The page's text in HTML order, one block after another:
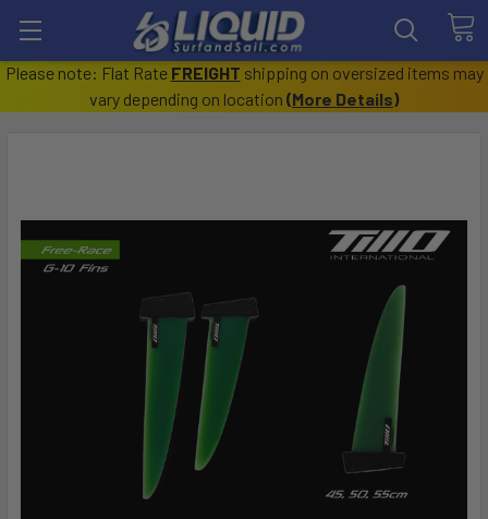
Please note: Flat Rate FREIGHT shipping on oversized items may
vary depending on location (More Details)